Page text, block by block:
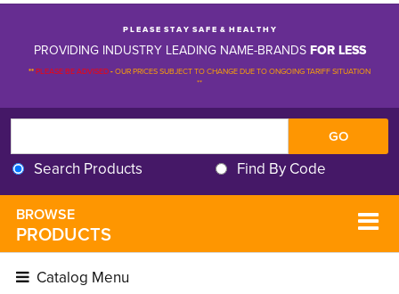
P L E A S E S T A Y S A F E & H E A L T H Y
PROVIDING INDUSTRY LEADING NAME-BRANDSFOR LESS
**PLEASE BE ADVISED-OUR PRICES SUBJECT TO CHANGE DUE TO ONGOING TARIFF SITUATION
**
Search Products Find By Code
BROWSE
PRODUCTS
Catalog Menu